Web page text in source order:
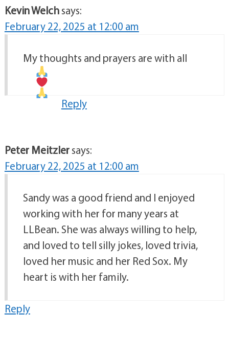
Kevin Welchsays:
February 22, 2025 at 12:00 am
My thoughts and prayers are with all
Reply
Peter Meitzlersays:
February 22, 2025 at 12:00 am
Sandy was a good friend and I enjoyed
working with her for many years at
LLBean. She was always willing to help,
and loved to tell silly jokes, loved trivia,
loved her music and her Red Sox. My
heart is with her family.
Reply